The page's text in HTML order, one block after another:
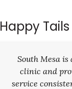
Happy
South Mesa
clinic and
service